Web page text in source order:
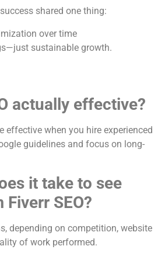
success shared one thing:
over time
sustainable growth.
actually effective?
effective when you hire experienced
guidelines and focus on long-
it take to see
SEO?
depending on competition, website
of work performed.